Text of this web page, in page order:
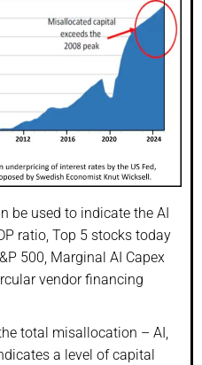
be used to indicate the AI
ratio, Top 5 stocks today
500, Marginal AI Capex
vendor financing
total misallocation – AI,
a level of capital